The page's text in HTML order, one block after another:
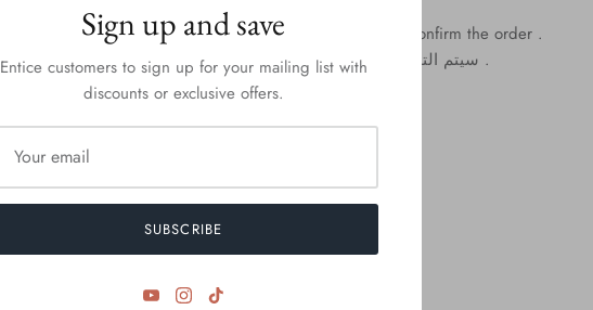
we Will contact You to confirm the order .
سيتم التواصل معكم لتأكيد الطلب .
Sign up and save
Entice customers to sign up for your mailing list with
discounts or exclusive offers.
SUBSCRIBE